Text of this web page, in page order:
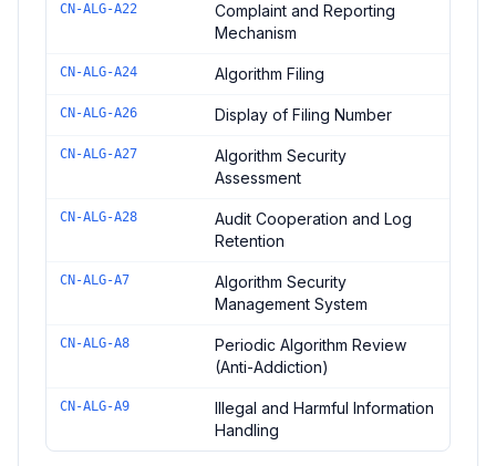
CN-ALG-A22
Complaint and Reporting
Mechanism
CN-ALG-A24 Algorithm Filing
CN-ALG-A26 Display of Filing Number
CN-ALG-A27
Algorithm Security
Assessment
CN-ALG-A28
Audit Cooperation and Log
Retention
CN-ALG-A7
Algorithm Security
Management System
CN-ALG-A8
Periodic Algorithm Review
(Anti-Addiction)
CN-ALG-A9
Illegal and Harmful Information
Handling